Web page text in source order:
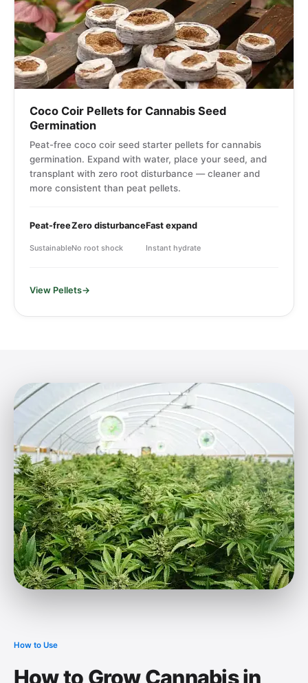
Coco Coir Pellets for Cannabis Seed
Germination
Peat-free coco coir seed starter pellets for cannabis
germination. Expand with water, place your seed, and
transplant with zero root disturbance — cleaner and
more consistent than peat pellets.
Peat-free
Sustainable
Zero disturbance
No root shock
Fast expand
Instant hydrate
View Pellets
How to Use
How to Grow Cannabis in